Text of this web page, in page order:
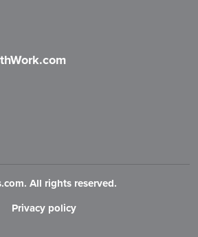
All rights reserved.
Privacy policy